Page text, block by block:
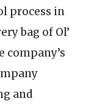
process in
bag of Ol’
company’s
and